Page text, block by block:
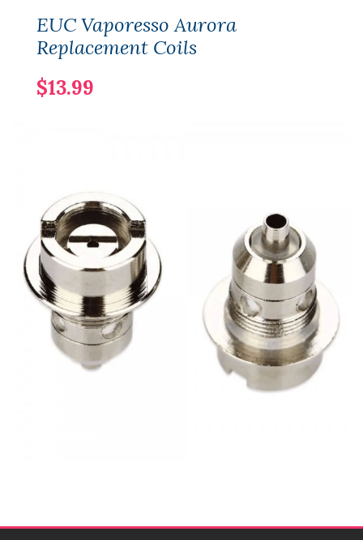
EUC Vaporesso Aurora
Replacement Coils
$13.99